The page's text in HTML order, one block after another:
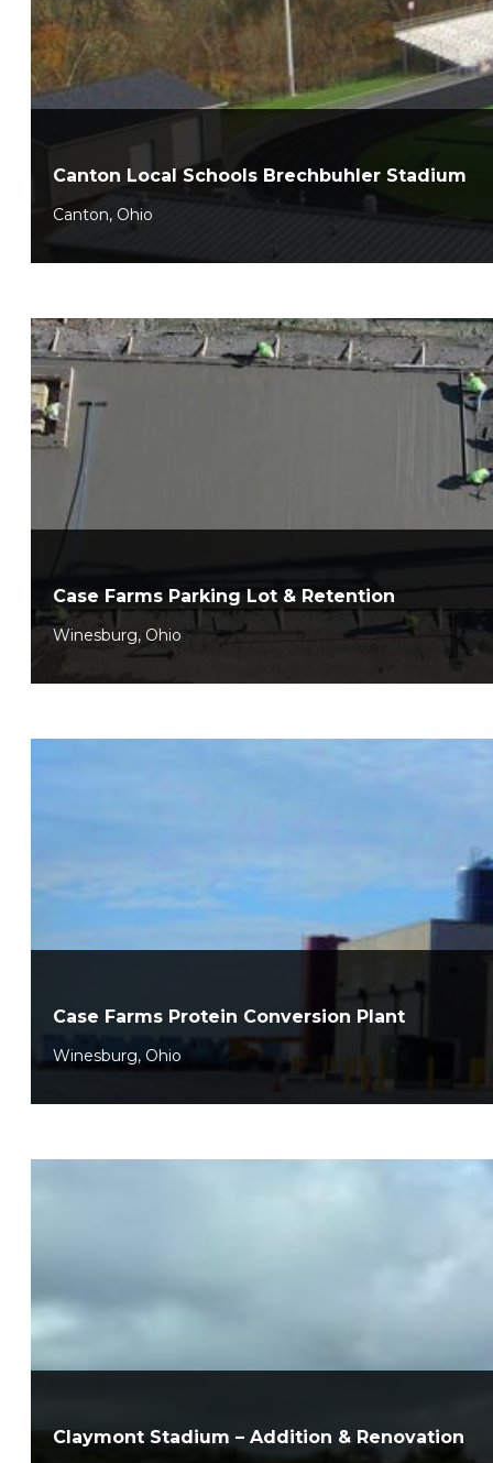
Canton Local Schools Brechbuhler Stadium
Canton, Ohio
Case Farms Parking Lot & Retention
Winesburg, Ohio
Case Farms Protein Conversion Plant
Winesburg, Ohio
Claymont Stadium – Addition & Renovation